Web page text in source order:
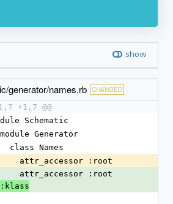
show
generator/names.rb CHANGED
+1,7 @@
Schematic
  module Generator
    class Names
      attr_accessor :root
      attr_accessor :root